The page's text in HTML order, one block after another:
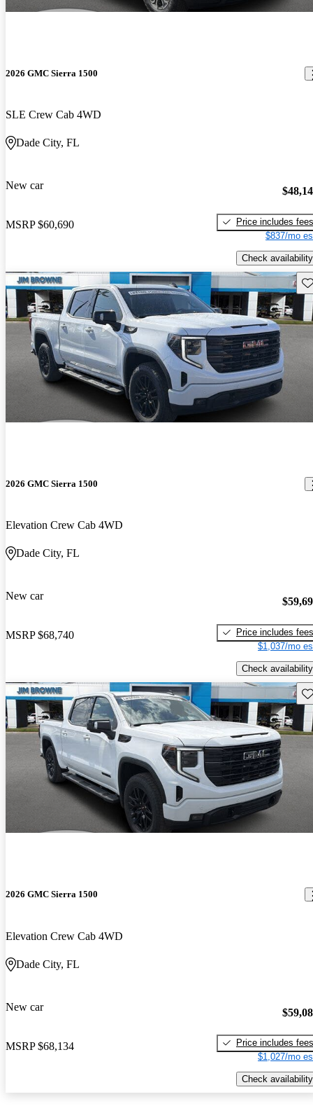
2026 GMC Sierra 1500
SLE Crew Cab 4WD
Dade City, FL
New car
MSRP $60,690
Price includes fees
$837/mo
Check availability
2026 GMC Sierra 1500
Elevation Crew Cab 4WD
Dade City, FL
New car
MSRP $68,740
Price includes fees
$1,037/mo
Check availability
2026 GMC Sierra 1500
Elevation Crew Cab 4WD
Dade City, FL
New car
MSRP $68,134
Price includes fees
$1,027/mo
Check availability